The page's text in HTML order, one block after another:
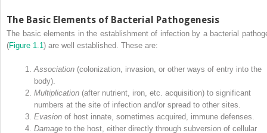
The Basic Elements of Bacterial Pathogenesis
The basic elements in the establishment of infection by a bacterial
(Figure 1.1 ) are well established. These are:
Association (colonization, invasion, or other ways of entry into the
body).
Multiplication (after nutrient, iron, etc. acquisition) to significant
numbers at the site of infection and/or spread to other sites.
Evasion of host innate, sometimes acquired, immune defenses.
Damage to the host, either directly through subversion of cellular